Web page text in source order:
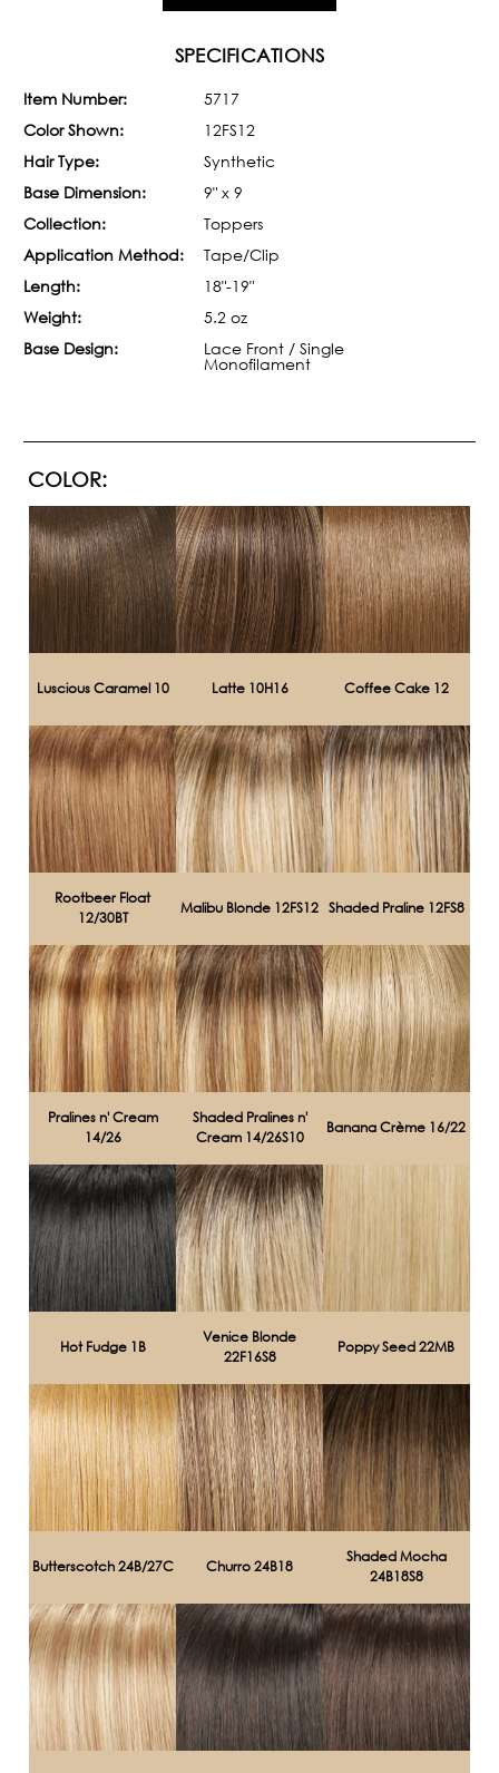
SPECIFICATIONS
Item Number:
5717
Color Shown:
12FS12
Hair Type:
Synthetic
Base Dimension:
9" x 9
Collection:
Toppers
Application Method:
Tape/Clip
Length:
18"-19"
Weight:
5.2 oz
Base Design:
Lace Front / Single
Monofilament
COLOR:
Luscious Caramel 10 Latte 10H16 Coffee Cake 12
Rootbeer Float
12/30BT
Malibu Blonde 12FS12 Shaded Praline 12FS8
Pralines n' Cream
14/26
Shaded Pralines n'
Cream 14/26S10
Banana Crème 16/22
Hot Fudge 1B
Venice Blonde
22F16S8
Poppy Seed 22MB
Butterscotch 24B/27C Churro 24B18
Shaded Mocha
24B18S8